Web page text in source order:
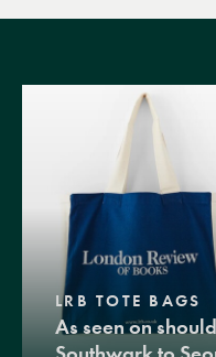
LRB TOTE BAGS
As seen on